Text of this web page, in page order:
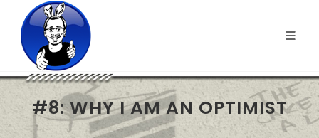
#8: WHY I AM AN OPTIMIST